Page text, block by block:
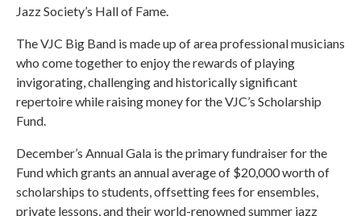
Jazz Society’s Hall of Fame.
The VJC Big Band is made up of area professional musicians
who come together to enjoy the rewards of playing
invigorating, challenging and historically significant
repertoire while raising money for the VJC’s Scholarship
Fund.
December’s Annual Gala is the primary fundraiser for the
Fund which grants an annual average of $20,000 worth of
scholarships to students, offsetting fees for ensembles,
private lessons, and their world-renowned summer jazz